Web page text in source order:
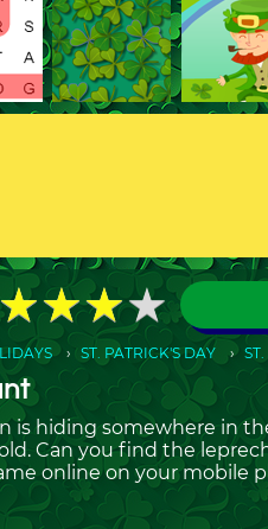
★★★
★★★
ST. PATRICK'S DAY
is hiding somewhere in
Can you find the
online on your mobile